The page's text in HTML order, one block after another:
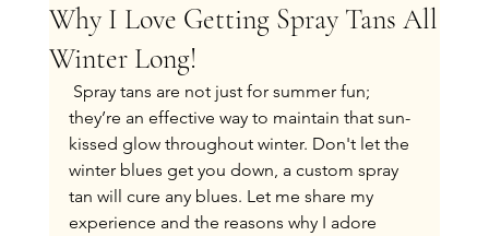
Why I Love Getting Spray Tans All
Winter Long!
they’re an effective way to maintain that sun-
kissed glow throughout winter. Don't let the
winter blues get you down, a custom spray
tan will cure any blues. Let me share my
experience and the reasons why I adore